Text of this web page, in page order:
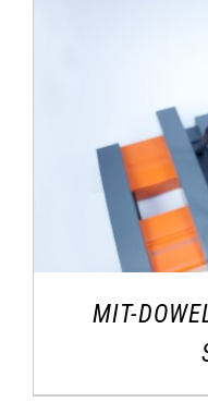
MIT-